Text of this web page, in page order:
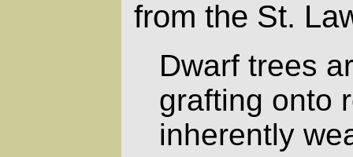
from the St.
Dwarf trees
grafting onto
inherently